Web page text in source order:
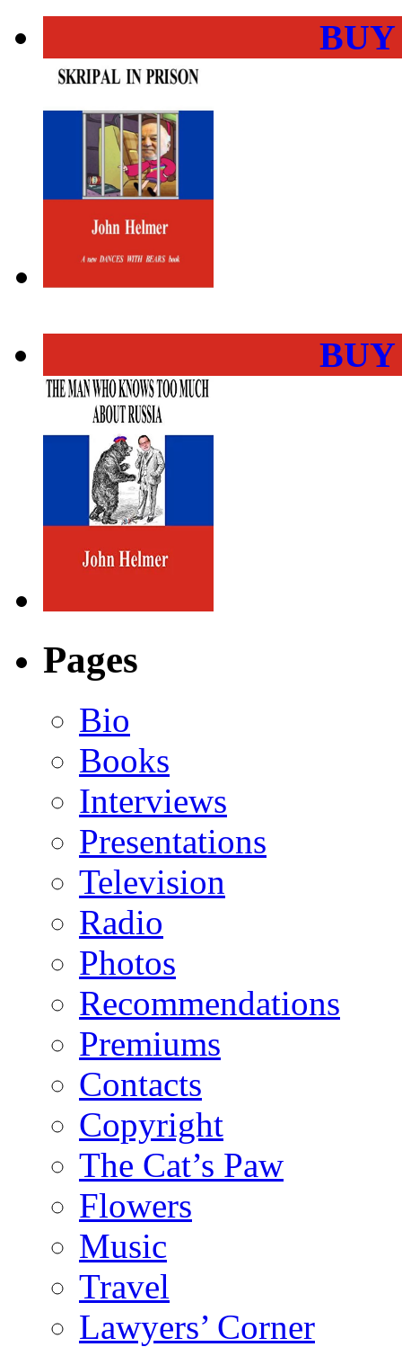
Pages
Bio
Books
Interviews
Presentations
Television
Radio
Photos
Recommendations
Premiums
Contacts
Copyright
The Cat’s Paw
Flowers
Music
Travel
Lawyers’ Corner